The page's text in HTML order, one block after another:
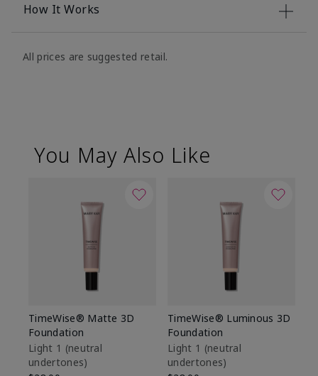
How It Works
All prices are suggested retail.
You May Also Like
TimeWise® Matte 3D
Foundation
Light 1​ (neutral
undertones)
TimeWise® Luminous 3D
Foundation
Light 1​ (neutral
undertones)